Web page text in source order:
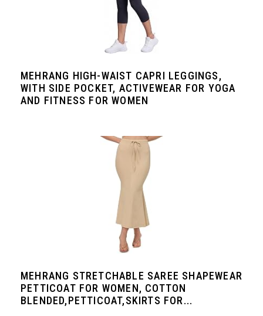
MEHRANG HIGH-WAIST CAPRI LEGGINGS,
WITH SIDE POCKET, ACTIVEWEAR FOR YOGA
AND FITNESS FOR WOMEN
MEHRANG STRETCHABLE SAREE SHAPEWEAR
PETTICOAT FOR WOMEN, COTTON
BLENDED,PETTICOAT,SKIRTS FOR...